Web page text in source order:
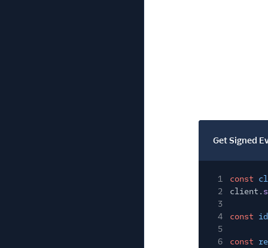
Get Signed
1 const
2
client.
3
4
const id
5
6
const